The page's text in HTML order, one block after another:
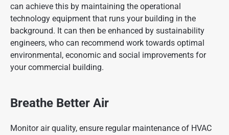
can achieve this by maintaining the operational
technology equipment that runs your building in the
background. It can then be enhanced by sustainability
engineers, who can recommend work towards optimal
environmental, economic and social improvements for
your commercial building.
Breathe Better Air
Monitor air quality, ensure regular maintenance of HVAC